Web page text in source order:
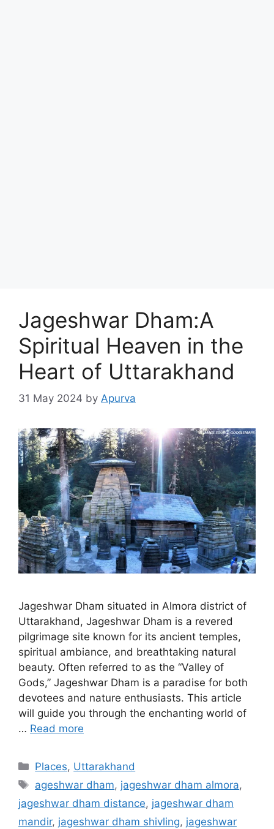
Jageshwar Dham:A
Spiritual Heaven in the
Heart of Uttarakhand
31 May 2024 by Apurva
Jageshwar Dham situated in Almora district of
Uttarakhand, Jageshwar Dham is a revered
pilgrimage site known for its ancient temples,
spiritual ambiance, and breathtaking natural
beauty. Often referred to as the “Valley of
Gods,” Jageshwar Dham is a paradise for both
devotees and nature enthusiasts. This article
will guide you through the enchanting world of
… Read more
Categories
Places, Uttarakhand
Tags
ageshwar dham, jageshwar dham almora,
jageshwar dham distance, jageshwar dham
mandir, jageshwar dham shivling, jageshwar